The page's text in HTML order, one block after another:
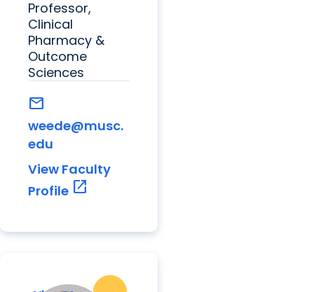
Professor,
Clinical
Pharmacy &
Outcome
Sciences
mail
weede@musc.
edu
View Faculty
Profile open_in_new